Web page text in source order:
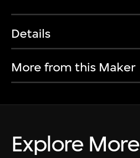
Details
More from this Maker
Explore More